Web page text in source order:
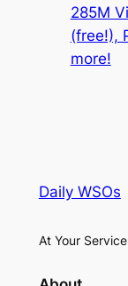
285M
(free!),
more!
Daily WSOs
At Your